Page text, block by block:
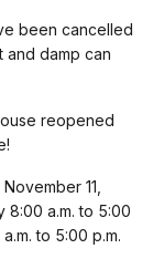
been cancelled
and damp can
reopened
11,
8:00 a.m. to 5:00
to 5:00 p.m.